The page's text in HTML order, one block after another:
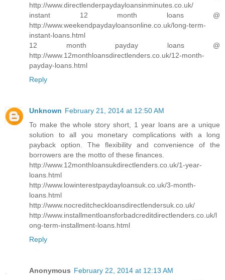
http://www.directlenderpaydayloansinminutes.co.uk/
instant 12 month loans @
http://www.weekendpaydayloansonline.co.uk/long-term-
instant-loans.html
12 month payday loans @
http://www.12monthloansdirectlenders.co.uk/12-month-
payday-loans.html
Reply
Unknown February 21, 2014 at 12:50 AM
To make the whole story short, 1 year loans are a unique
solution to all you monetary complications with a long
payback option. The flexibility and convenience of the
borrowers are the motto of these finances.
http://www.12monthloansukdirectlenders.co.uk/1-year-
loans.html
http://www.lowinterestpaydayloansuk.co.uk/3-month-
loans.html
http://www.nocreditcheckloansdirectlendersuk.co.uk/
http://www.installmentloansforbadcreditdirectlenders.co.uk/l
ong-term-installment-loans.html
Reply
Anonymous February 22, 2014 at 12:13 AM